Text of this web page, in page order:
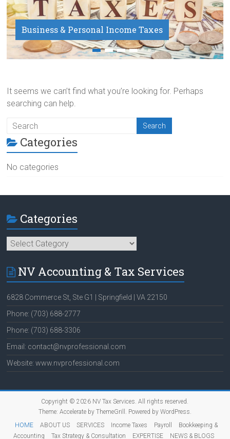
Business & Personal Income Taxes
Payroll Service
It seems we can’t find what you’re looking for. Perhaps
searching can help.
Categories
No categories
Categories
Categories
NV Accounting & Tax Services
6828 Commerce St, Ste G1 | Springfield | VA 22150
Phone: (703) 688-2777
Phone: (703) 688-3306
Email: contact@nvprofessional.com
Website: www.nvprofessional.com
Copyright © 2026 NV Tax Services. All rights reserved.
Theme: Accelerateby ThemeGrill. Powered by WordPress.
HOME
ABOUT US SERVICES Income Taxes Payroll
Bookkeeping &
Accounting
Tax Strategy & Consultation EXPERTISE NEWS & BLOGS